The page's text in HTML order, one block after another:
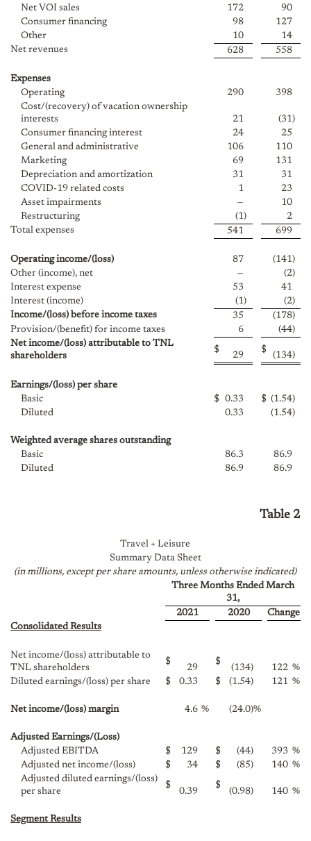
Net VOI sales
172
90
Consumer financing
98
127
Other
10
14
Net revenues
628 558
Expenses
Operating
290
398
Cost/(recovery) of vacation ownership
interests
21 (31)
Consumer financing interest
24
25
General and administrative
106
110
Marketing
69
131
Depreciation and amortization
31
31
COVID-19 related costs
1
23
Asset impairments
—
10
Restructuring
(1)
2
Total expenses
541 699
Operating income/(loss) 87 (141)
Other (income), net
— (2)
Interest expense
53
41
Interest (income)
(1) (2)
Income/(loss) before income taxes
35 (178)
Provision/(benefit) for income taxes
6 (44)
Net income/(loss) attributable to TNL
shareholders
$
29
$
(134)
Earnings/(loss) per share
Basic
$ 0.33 $ (1.54)
Diluted
0.33 (1.54)
Weighted average shares outstanding
Basic
86.3
86.9
Diluted
86.9 86.9
Table 2
Travel + Leisure
Summary Data Sheet
(in millions, except per share amounts, unless otherwise indicated)
Three Months Ended March
31,
2021
2020
Change
Consolidated Results
Net income/(loss) attributable to
TNL shareholders
$
29
$
(134) 122 %
Diluted earnings/(loss) per share
$ 0.33 $ (1.54) 121 %
Net income/(loss) margin 4.6 % (24.0)%
Adjusted Earnings/(Loss)
Adjusted EBITDA
$ 129 $ (44) 393 %
Adjusted net income/(loss)
$ 34 $ (85) 140 %
Adjusted diluted earnings/(loss)
per share
$
0.39
$
(0.98) 140 %
Segment Results